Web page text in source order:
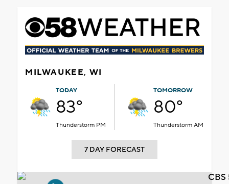
MILWAUKEE, WI
TODAY
83°
Thunderstorm PM
TOMORROW
80°
Thunderstorm AM
7 DAY FORECAST